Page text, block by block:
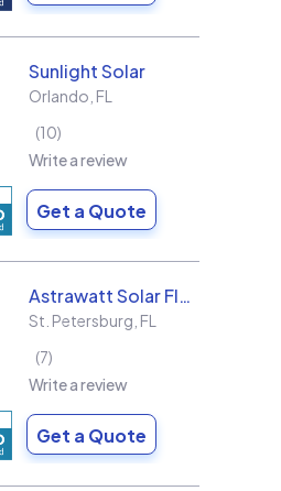
Sunlight Solar
Orlando FL
10
Write a review
Get a Quote
Astrawatt Solar Florida
St. Petersburg FL
7
Write a review
Get a Quote